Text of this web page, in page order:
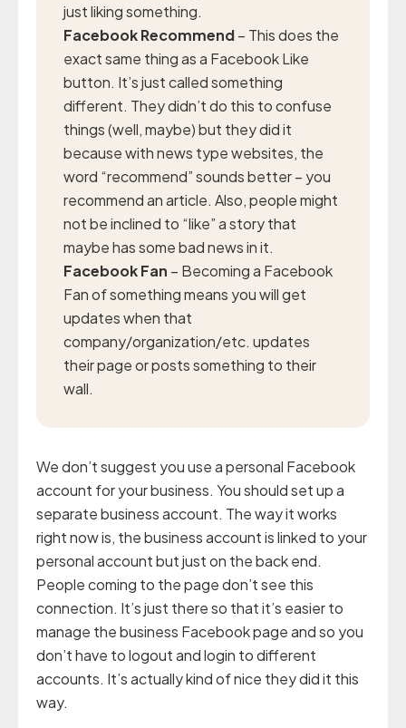
just liking something.
Facebook Recommend– This does the
exact same thing as a Facebook Like
button. It’s just called something
different. They didn’t do this to confuse
things (well, maybe) but they did it
because with news type websites, the
word “recommend” sounds better – you
recommend an article. Also, people might
not be inclined to “like” a story that
maybe has some bad news in it.
Facebook Fan – Becoming a Facebook
Fan of something means you will get
updates when that
company/organization/etc. updates
their page or posts something to their
wall.
We don’t suggest you use a personal Facebook
account for your business. You should set up a
separate business account. The way it works
right now is, the business account is linked to your
personal account but just on the back end.
People coming to the page don’t see this
connection. It’s just there so that it’s easier to
manage the business Facebook page and so you
don’t have to logout and login to different
accounts. It’s actually kind of nice they did it this
way.